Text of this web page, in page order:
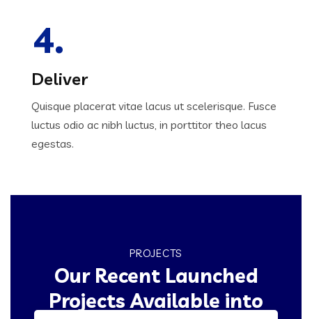
4.
Deliver
Quisque placerat vitae lacus ut scelerisque. Fusce
luctus odio ac nibh luctus, in porttitor theo lacus
egestas.
PROJECTS
Our Recent Launched
Projects Available into